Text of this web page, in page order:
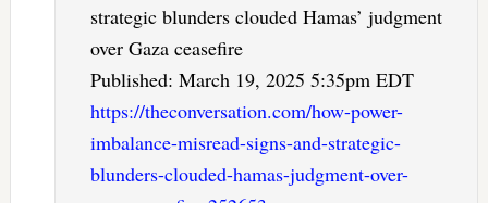
strategic blunders clouded Hamas’ judgment
over Gaza ceasefire
Published: March 19, 2025 5:35pm EDT
https://theconversation.com/how-power-
imbalance-misread-signs-and-strategic-
blunders-clouded-hamas-judgment-over-